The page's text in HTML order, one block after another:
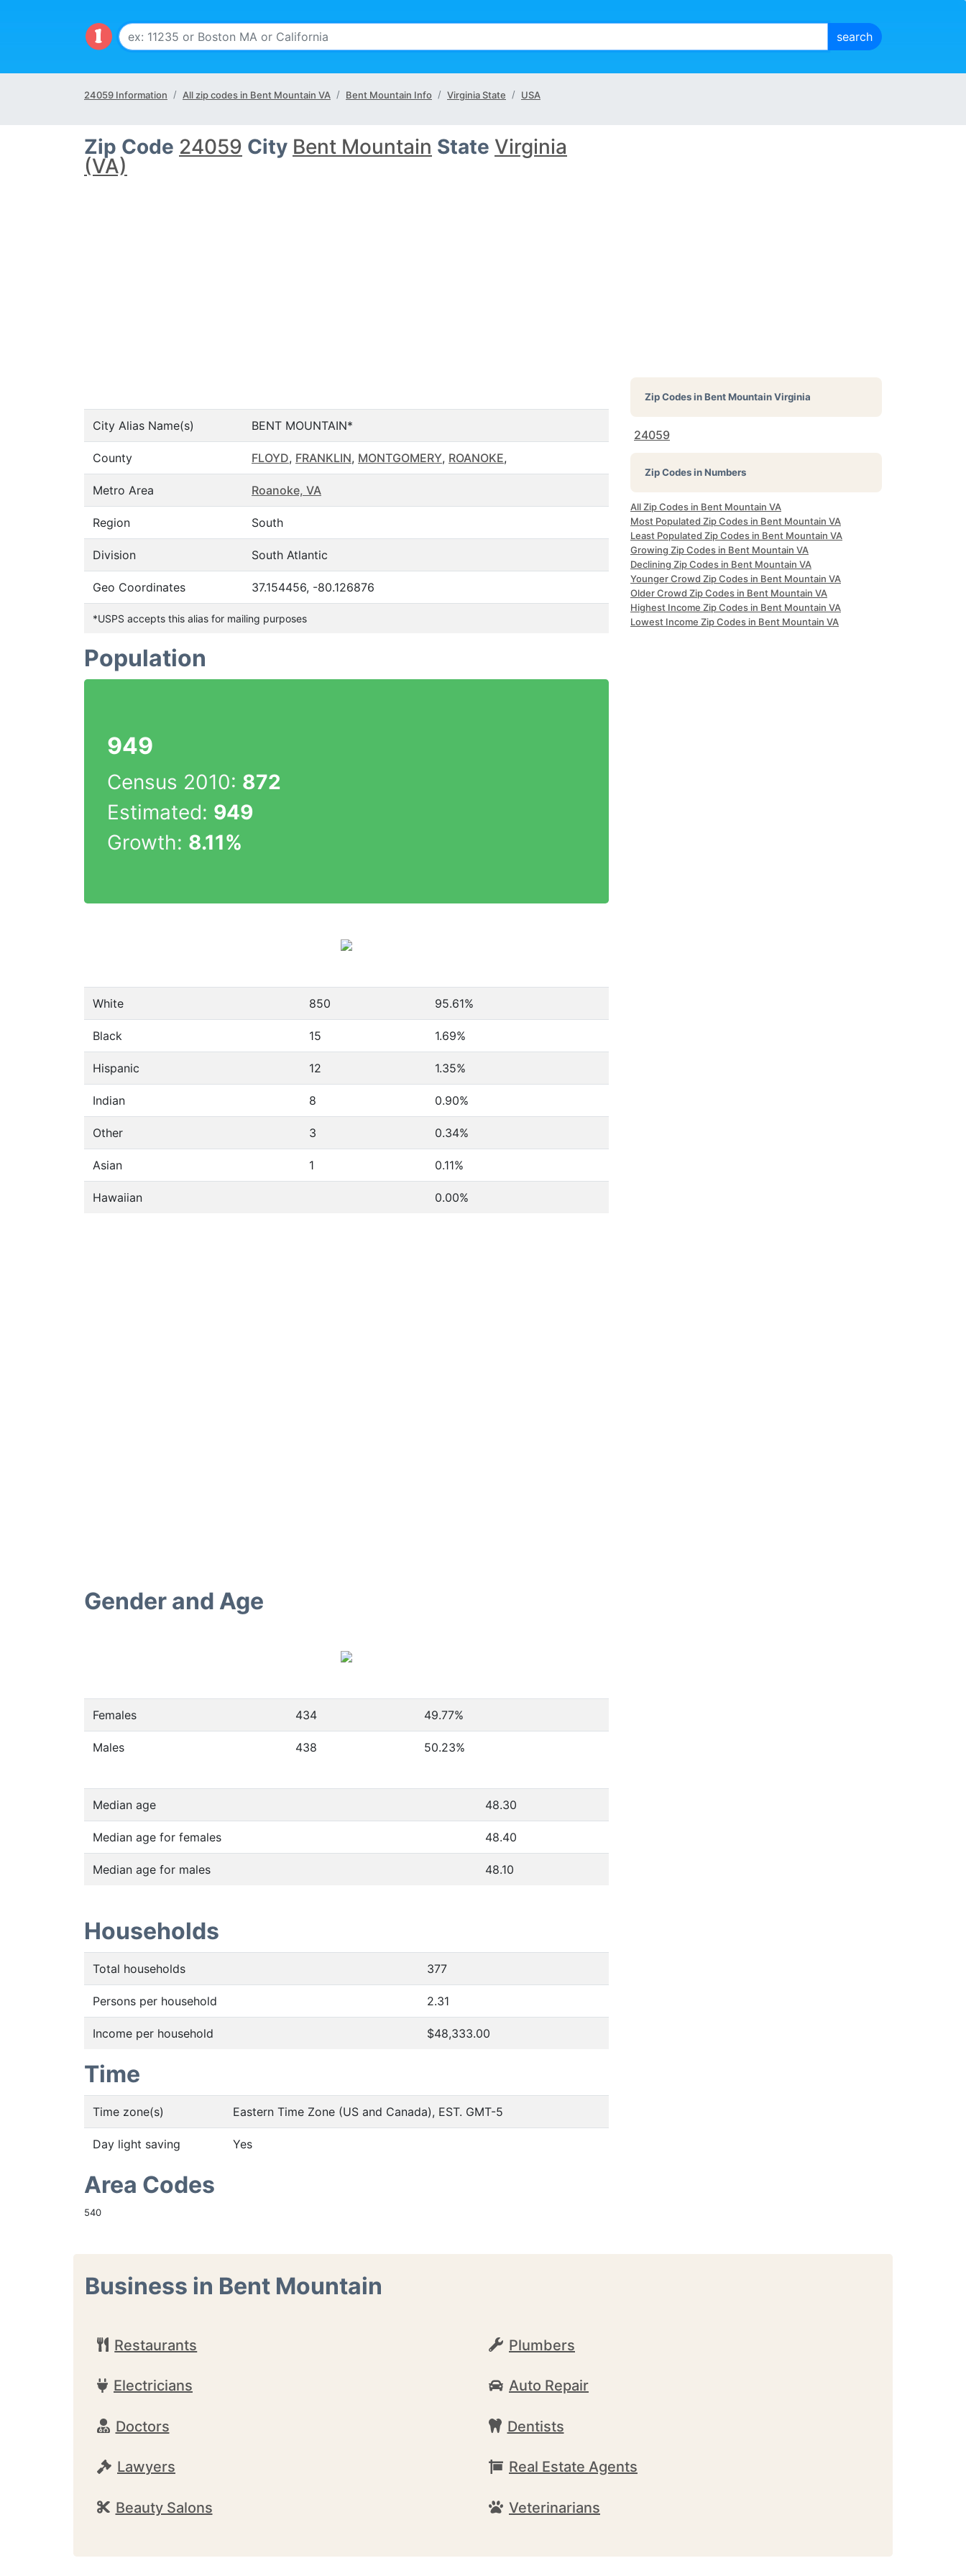
24059 Information All zip codes in Bent Mountain VA Bent Mountain Info Virginia State USA
Zip Code 24059 City Bent Mountain State Virginia
(VA)
City Alias Name(s) BENT MOUNTAIN*
County FLOYD, FRANKLIN, MONTGOMERY, ROANOKE,
Metro Area Roanoke, VA
Region South
Division South Atlantic
Geo Coordinates 37.154456, -80.126876
*USPS accepts this alias for mailing purposes
Population
949
Census 2010: 872
Estimated: 949
Growth: 8.11%
White 850 95.61%
Black 15 1.69%
Hispanic 12 1.35%
Indian 8 0.90%
Other 3 0.34%
Asian 1 0.11%
Hawaiian 0.00%
Gender and Age
Females 434 49.77%
Males 438 50.23%
Median age 48.30
Median age for females 48.40
Median age for males 48.10
Households
Total households 377
Persons per household 2.31
Income per household $48,333.00
Time
Time zone(s) Eastern Time Zone (US and Canada), EST. GMT-5
Day light saving Yes
Area Codes
540
Zip Codes inBent Mountain Virginia
24059
Zip Codes in Numbers
All Zip Codes in Bent Mountain VA
Most Populated Zip Codes in Bent Mountain VA
Least Populated Zip Codes in Bent Mountain VA
Growing Zip Codes in Bent Mountain VA
Declining Zip Codes in Bent Mountain VA
Younger Crowd Zip Codes in Bent Mountain VA
Older Crowd Zip Codes in Bent Mountain VA
Highest Income Zip Codes in Bent Mountain VA
Lowest Income Zip Codes in Bent Mountain VA
Business in Bent Mountain
Restaurants Plumbers
Electricians Auto Repair
Doctors Dentists
Lawyers Real Estate Agents
Beauty Salons Veterinarians